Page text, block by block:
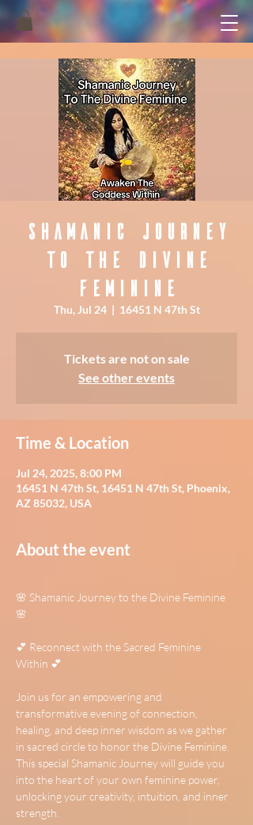
Shamanic Journey
To The Divine
Feminine
Thu, Jul 24
  |
16451 N 47th St
Tickets are not on sale
See other events
Time & Location
Jul 24, 2025, 8:00 PM
16451 N 47th St, 16451 N 47th St, Phoenix,
AZ 85032, USA
About the event
🌸 Shamanic Journey to the Divine Feminine
🌸
💕 Reconnect with the Sacred Feminine
Within 💕
Join us for an empowering and
transformative evening of connection,
healing, and deep inner wisdom as we gather
in sacred circle to honor the Divine Feminine.
This special Shamanic Journey will guide you
into the heart of your own feminine power,
unlocking your creativity, intuition, and inner
strength.